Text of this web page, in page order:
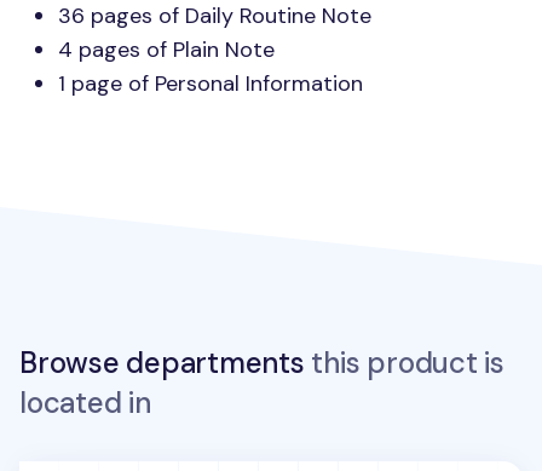
36 pages of Daily Routine Note
4 pages of Plain Note
1 page of Personal Information
Browse departments this product is
located in